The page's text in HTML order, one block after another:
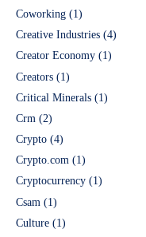
Coworking (1)
Creative Industries (4)
Creator Economy (1)
Creators (1)
Critical Minerals (1)
Crm (2)
Crypto (4)
Crypto.com (1)
Cryptocurrency (1)
Csam (1)
Culture (1)